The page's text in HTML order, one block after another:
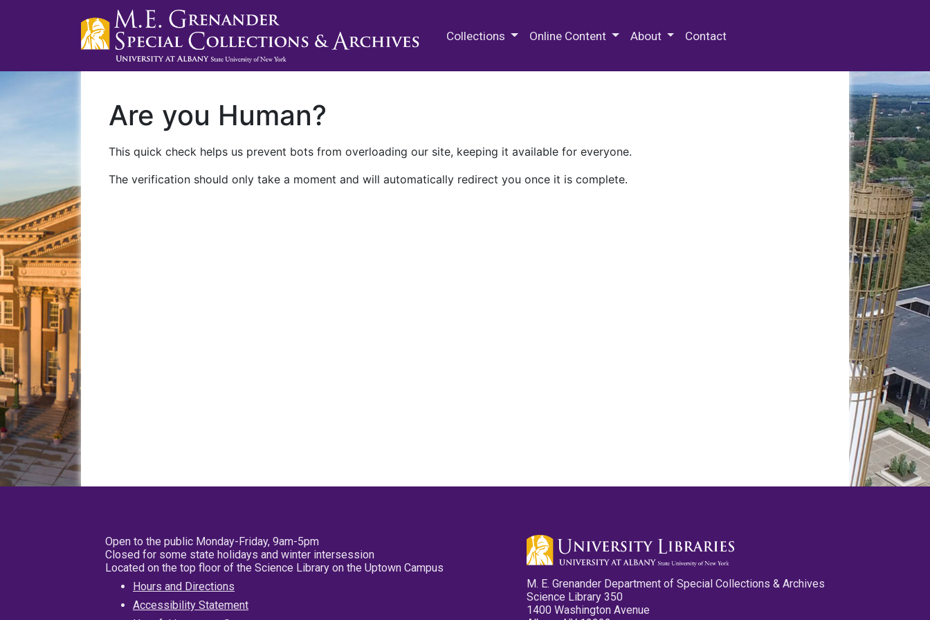
Collections Online Content About Contact
Are you Human?
This quick check helps us prevent bots from overloading our site, keeping it available for everyone.
The verification should only take a moment and will automatically redirect you once it is complete.
Open to the public Monday-Friday, 9am-5pm
Closed for some state holidays and winter intersession
Located on the top floor of the Science Library on the Uptown Campus
Hours and Directions
Accessibility Statement
M. E. Grenander Department of Special Collections & Archives
Science Library 350
1400 Washington Avenue